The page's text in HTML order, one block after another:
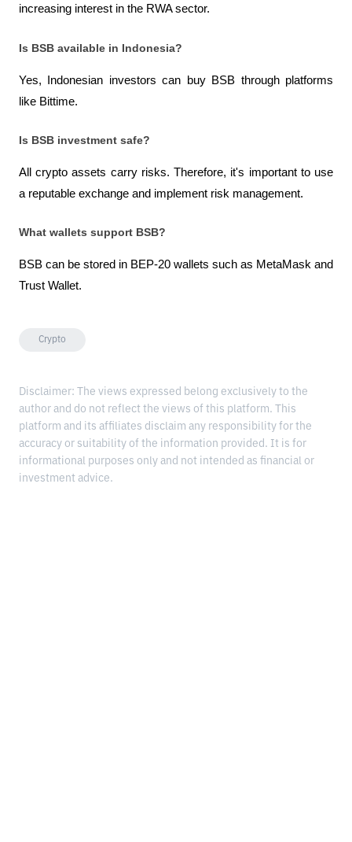
increasing interest in the RWA sector.
Is BSB available in Indonesia?
Yes, Indonesian investors can buy BSB through platforms
like Bittime.
Is BSB investment safe?
All crypto assets carry risks. Therefore, it's important to use
a reputable exchange and implement risk management.
What wallets support BSB?
BSB can be stored in BEP-20 wallets such as MetaMask and
Trust Wallet.
Crypto
Disclaimer: The views expressed belong exclusively to the
author and do not reflect the views of this platform. This
platform and its affiliates disclaim any responsibility for the
accuracy or suitability of the information provided. It is for
informational purposes only and not intended as financial or
investment advice.